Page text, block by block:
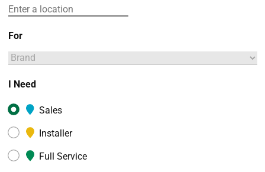
For
I Need
Sales
Installer
Full Service